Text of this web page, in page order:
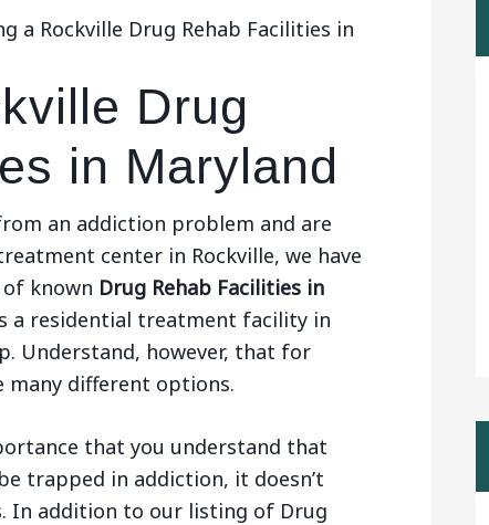
a Rockville Drug Rehab Facilities in
Drug
in Maryland
an addiction problem and are
center in Rockville, we have
known Drug Rehab Facilities in
a residential treatment facility in
Understand, however, that for
many different options.
that you understand that
trapped in addiction, it doesn’t
In addition to our listing of Drug